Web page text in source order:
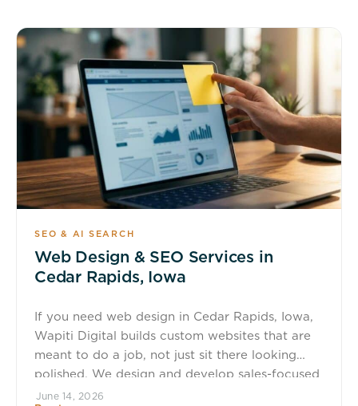
SEO & AI SEARCH
Web Design & SEO Services in
Cedar Rapids, Iowa
If you need web design in Cedar Rapids, Iowa,
Wapiti Digital builds custom websites that are
meant to do a job, not just sit there looking
polished. We design and develop sales-focused
WordPress websites and digital platforms that
June 14, 2026